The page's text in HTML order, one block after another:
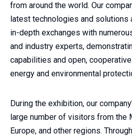
from around the world. Our
latest technologies and solutions
in-depth exchanges with
and industry experts,
capabilities and open,
energy and environmental
During the exhibition, our
large number of visitors from the
Europe, and other regions.